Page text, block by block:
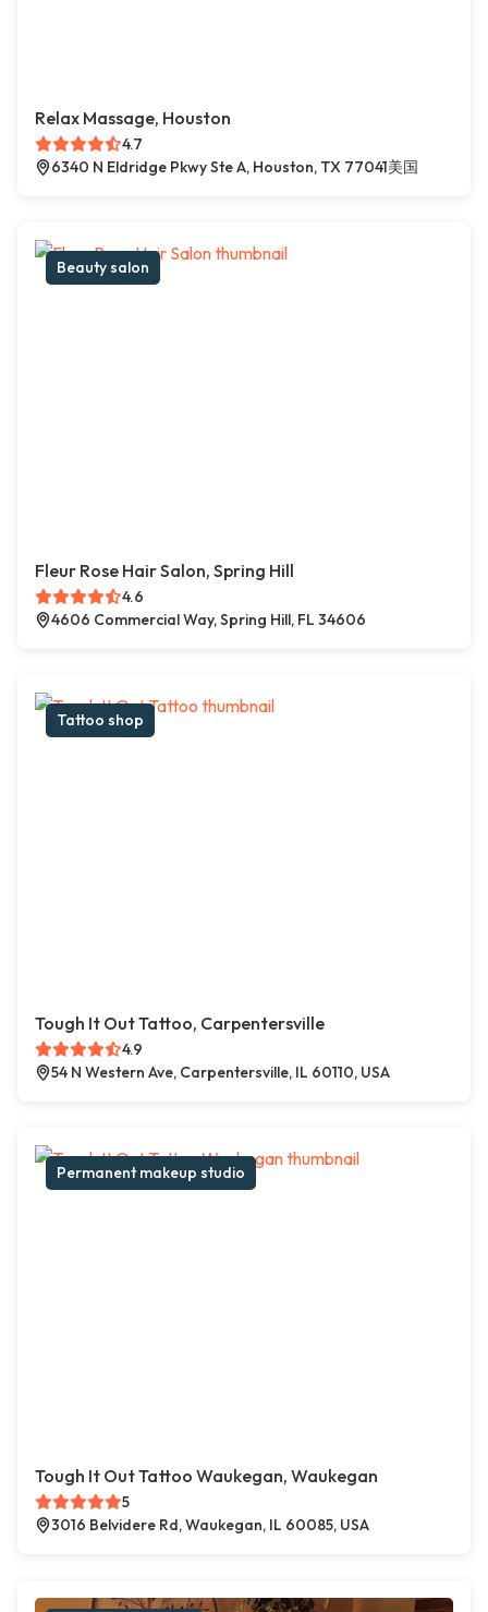
Relax Massage, Houston
4.7
6340 N Eldridge Pkwy Ste A, Houston, TX 77041美国
Beauty salon
Fleur Rose Hair Salon, Spring Hill
4.6
4606 Commercial Way, Spring Hill, FL 34606
Tattoo shop
Tough It Out Tattoo, Carpentersville
4.9
54 N Western Ave, Carpentersville, IL 60110, USA
Permanent makeup studio
Tough It Out Tattoo Waukegan, Waukegan
5
3016 Belvidere Rd, Waukegan, IL 60085, USA